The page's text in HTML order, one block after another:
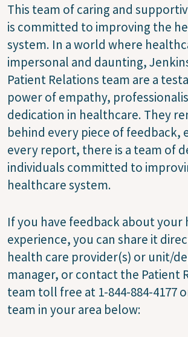
This team of caring and
is committed to improving the
system. In a world where
impersonal and daunting,
Patient Relations team are a
power of empathy,
dedication in healthcare. They
behind every piece of feedback,
every report, there is a team of
individuals committed to
healthcare system.
If you have feedback about your
experience, you can share it
health care provider(s) or unit/
manager, or contact the Patient
team toll free at 1-844-884-4177
team in your area below: